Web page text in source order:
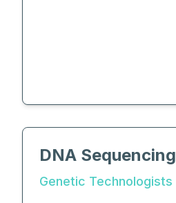
DNA Sequencing
Genetic Technologists